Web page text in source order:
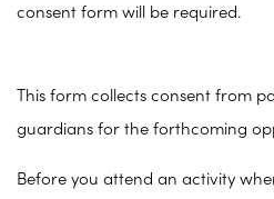
consent form will be required.
This form collects consent from
guardians for the forthcoming
Before you attend an activity